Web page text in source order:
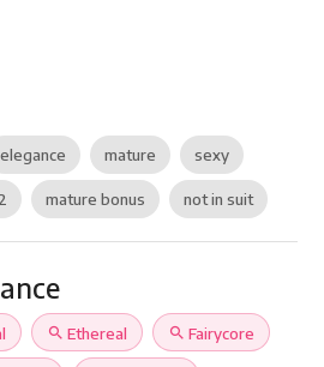
elegance mature sexy
mature bonus not in suit
search Ethereal search Fairycore